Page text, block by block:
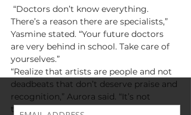
There’s a reason there are specialists,”
Yasmine stated. “Your future doctors
are very behind in school. Take care of
yourselves.”
“Realize that artists are people and not
deadbeats that don’t deserve praise and
recognition,” Aurora said. “It’s not
talent, it’s hard work.”